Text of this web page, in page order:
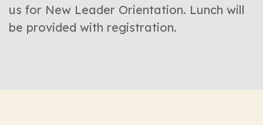
us for New Leader Orientation. Lunch will
be provided with registration.